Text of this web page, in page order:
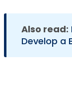
Also read:
Develop a